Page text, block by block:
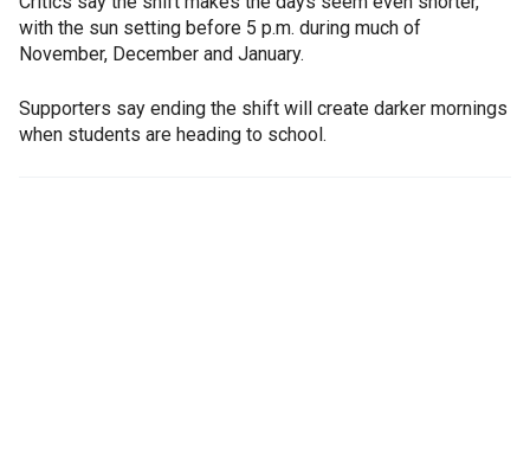
with the sun setting before 5 p.m. during much of
November, December and January.
Supporters say ending the shift will create darker mornings
when students are heading to school.